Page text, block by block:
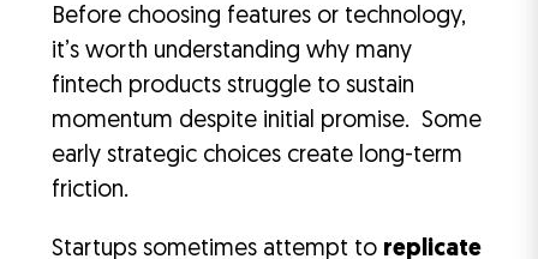
Before choosing features or technology,
it’s worth understanding why many
fintech products struggle to sustain
momentum despite initial promise. Some
early strategic choices create long-term
friction.
Startups sometimes attempt to replicate